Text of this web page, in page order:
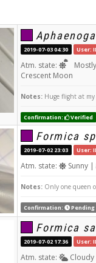
2019-07-03 04:30 User:
Atm. state:
Crescent Moon
Notes: Huge flight at my
Confirmation: Verified
Formica
2019-07-02 23:03 User:
Atm. state: Sunny |
Notes: Only one queen
Confirmation: Pending
Formica
2019-07-02 17:36 User:
Atm. state: Cloudy